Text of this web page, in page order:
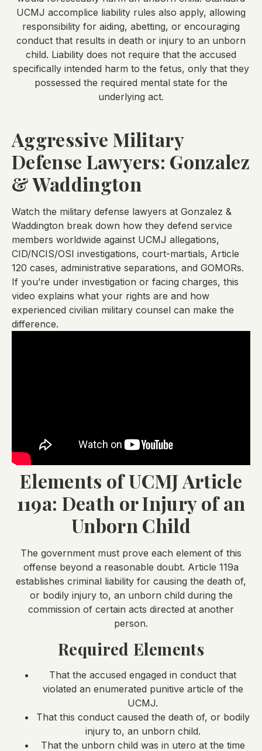
UCMJ accomplice liability rules also apply, allowing
responsibility for aiding, abetting, or encouraging
conduct that results in death or injury to an unborn
child. Liability does not require that the accused
specifically intended harm to the fetus, only that they
possessed the required mental state for the
underlying act.
Aggressive Military
Defense Lawyers: Gonzalez
& Waddington
Watch the military defense lawyers at Gonzalez &
Waddington break down how they defend service
members worldwide against UCMJ allegations,
CID/NCIS/OSI investigations, court-martials, Article
120 cases, administrative separations, and GOMORs.
If you’re under investigation or facing charges, this
video explains what your rights are and how
experienced civilian military counsel can make the
difference.
Elements of UCMJ Article
119a: Death or Injury of an
Unborn Child
The government must prove each element of this
offense beyond a reasonable doubt. Article 119a
establishes criminal liability for causing the death of,
or bodily injury to, an unborn child during the
commission of certain acts directed at another
person.
Required Elements
That the accused engaged in conduct that
violated an enumerated punitive article of the
UCMJ.
That this conduct caused the death of, or bodily
injury to, an unborn child.
That the unborn child was in utero at the time